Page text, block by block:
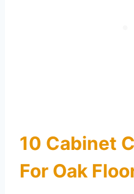
10 Cabinet
For Oak